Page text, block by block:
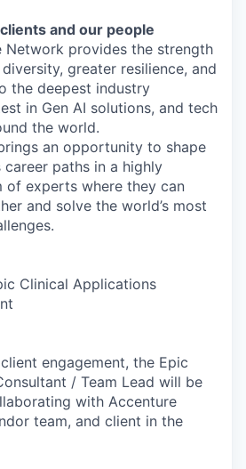
and our people
Network provides the strength
greater resilience, and
the deepest industry
in Gen AI solutions, and tech
the world.
an opportunity to shape
paths in a highly
of experts where they can
and solve the world’s most
Clinical Applications
engagement, the Epic
/ Team Lead will be
with Accenture
team, and client in the